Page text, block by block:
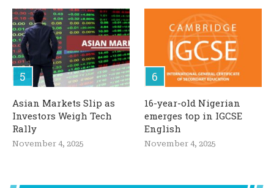
Asian Markets Slip as
Investors Weigh Tech
Rally
November 4, 2025
16-year-old Nigerian
emerges top in IGCSE
English
November 4, 2025